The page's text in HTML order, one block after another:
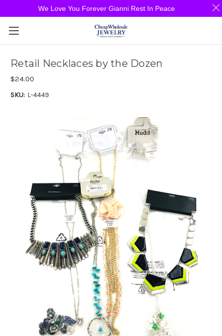
Retail Necklaces by the Dozen
$24.00
SKU: L-4449
We Love You Forever Gianni Rest In Peace